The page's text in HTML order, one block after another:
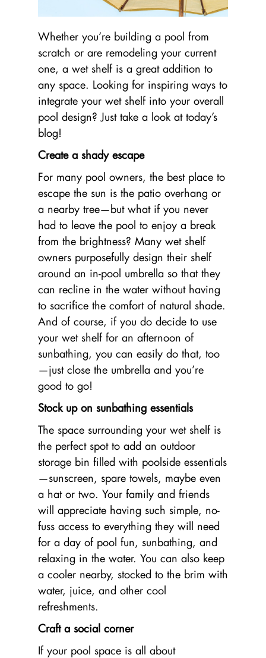
Whether you’re building a pool from
scratch or are remodeling your current
one, a wet shelf is a great addition to
any space. Looking for inspiring ways to
integrate your wet shelf into your overall
pool design? Just take a look at today’s
blog!
Create a shady escape
For many pool owners, the best place to
escape the sun is the patio overhang or
a nearby tree—but what if you never
had to leave the pool to enjoy a break
from the brightness? Many wet shelf
owners purposefully design their shelf
around an in-pool umbrella so that they
can recline in the water without having
to sacrifice the comfort of natural shade.
And of course, if you do decide to use
your wet shelf for an afternoon of
sunbathing, you can easily do that, too
—just close the umbrella and you’re
good to go!
Stock up on sunbathing essentials
The space surrounding your wet shelf is
the perfect spot to add an outdoor
storage bin filled with poolside essentials
—sunscreen, spare towels, maybe even
a hat or two. Your family and friends
will appreciate having such simple, no-
fuss access to everything they will need
for a day of pool fun, sunbathing, and
relaxing in the water. You can also keep
a cooler nearby, stocked to the brim with
water, juice, and other cool
refreshments.
Craft a social corner
If your pool space is all about